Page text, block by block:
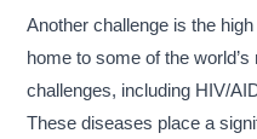
Another challenge is the
home to some of the
challenges, including HIV/
These diseases place a